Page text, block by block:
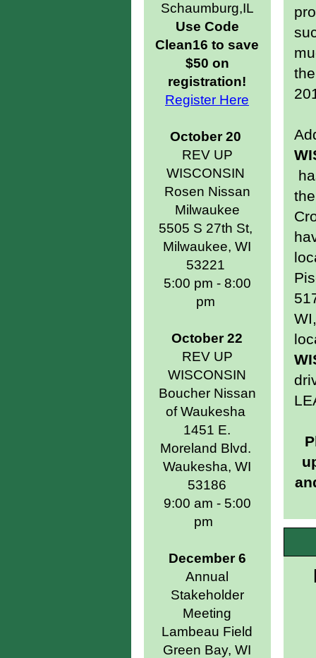
Schaumburg,IL
Use Code
Clean16 to save
$50 on
registration!
Register Here
October 20
REV UP
WISCONSIN
Rosen Nissan
Milwaukee
5505 S 27th St,
Milwaukee, WI
53221
5:00 pm - 8:00
pm
October 22
REV UP
WISCONSIN
Boucher Nissan
of Waukesha
1451 E.
Moreland Blvd.
Waukesha, WI
53186
9:00 am - 5:00
pm
December 6
Annual
Stakeholder
Meeting
Lambeau Field
Green Bay, WI